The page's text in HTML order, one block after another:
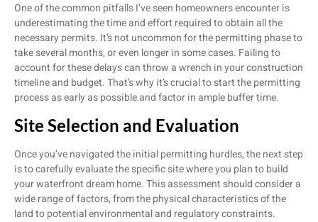
One of the common pitfalls I’ve seen homeowners encounter is
underestimating the time and effort required to obtain all the
necessary permits. It’s not uncommon for the permitting phase to
take several months, or even longer in some cases. Failing to
account for these delays can throw a wrench in your construction
timeline and budget. That’s why it’s crucial to start the permitting
process as early as possible and factor in ample buffer time.
Site Selection and Evaluation
Once you’ve navigated the initial permitting hurdles, the next step
is to carefully evaluate the specific site where you plan to build
your waterfront dream home. This assessment should consider a
wide range of factors, from the physical characteristics of the
land to potential environmental and regulatory constraints.